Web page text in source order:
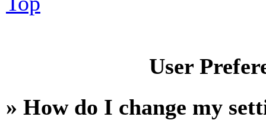
User
» How do I change my